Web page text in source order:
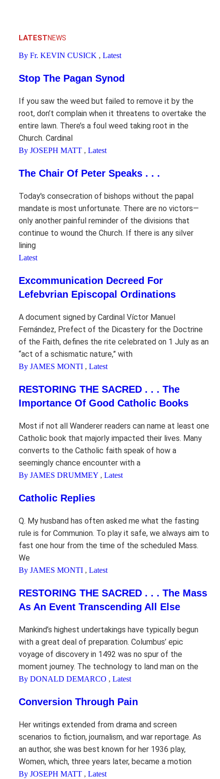
LATESTNEWS
By Fr. KEVIN CUSICK , Latest
Stop The Pagan Synod
If you saw the weed but failed to remove it by the
root, don’t complain when it threatens to overtake the
entire lawn. There’s a foul weed taking root in the
Church. Cardinal
By JOSEPH MATT , Latest
The Chair Of Peter Speaks . . .
Today's consecration of bishops without the papal
mandate is most unfortunate. There are no victors—
only another painful reminder of the divisions that
continue to wound the Church. If there is any silver
lining
Latest
Excommunication Decreed For
Lefebvrian Episcopal Ordinations
A document signed by Cardinal Víctor Manuel
Fernández, Prefect of the Dicastery for the Doctrine
of the Faith, defines the rite celebrated on 1 July as an
“act of a schismatic nature,” with
By JAMES MONTI , Latest
RESTORING THE SACRED . . . The
Importance Of Good Catholic Books
Most if not all Wanderer readers can name at least one
Catholic book that majorly impacted their lives. Many
converts to the Catholic faith speak of how a
seemingly chance encounter with a
By JAMES DRUMMEY , Latest
Catholic Replies
Q. My husband has often asked me what the fasting
rule is for Communion. To play it safe, we always aim to
fast one hour from the time of the scheduled Mass.
We
By JAMES MONTI , Latest
RESTORING THE SACRED . . . The Mass
As An Event Transcending All Else
Mankind’s highest undertakings have typically begun
with a great deal of preparation. Columbus’ epic
voyage of discovery in 1492 was no spur of the
moment journey. The technology to land man on the
By DONALD DEMARCO , Latest
Conversion Through Pain
Her writings extended from drama and screen
scenarios to fiction, journalism, and war reportage. As
an author, she was best known for her 1936 play,
Women, which, three years later, became a motion
By JOSEPH MATT , Latest